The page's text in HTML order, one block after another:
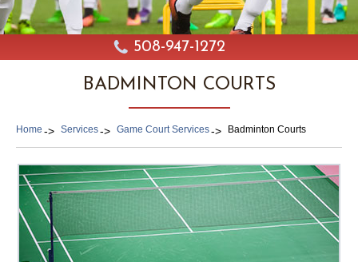
508-947-1272
BADMINTON COURTS
Home Services Game Court Services Badminton Courts